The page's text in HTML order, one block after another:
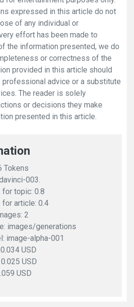
expressed in this article do not
of any individual or
effort has been made to
the information presented, we do
or correctness of the
provided in this article should
advice or a substitute
The reader is solely
or decisions they make
presented in this article.
Tokens
003.
for topic: 0.8
for article: 0.4
2
images/generations
image-alpha-001
USD
USD
USD